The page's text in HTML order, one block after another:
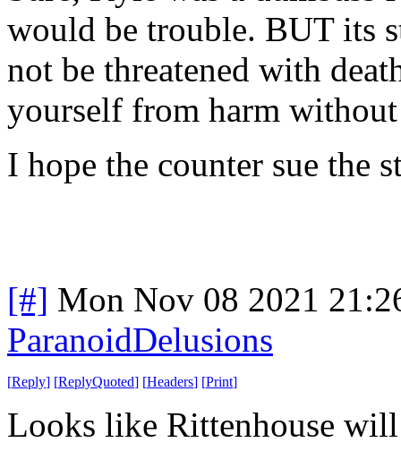
would be trouble. BUT its
not be threatened with
yourself from harm
I hope the counter sue the
[#] Mon Nov 08 2021
ParanoidDelusions
[Reply] [ReplyQuoted] [Headers] [Print]
Looks like Rittenhouse